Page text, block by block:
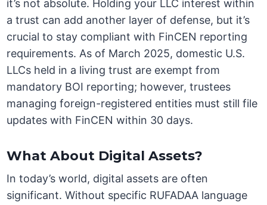
it’s not absolute. Holding your LLC interest within
a trust can add another layer of defense, but it’s
crucial to stay compliant with FinCEN reporting
requirements. As of March 2025, domestic U.S.
LLCs held in a living trust are exempt from
mandatory BOI reporting; however, trustees
managing foreign-registered entities must still file
updates with FinCEN within 30 days.
What About Digital Assets?
In today’s world, digital assets are often
significant. Without specific RUFADAA language